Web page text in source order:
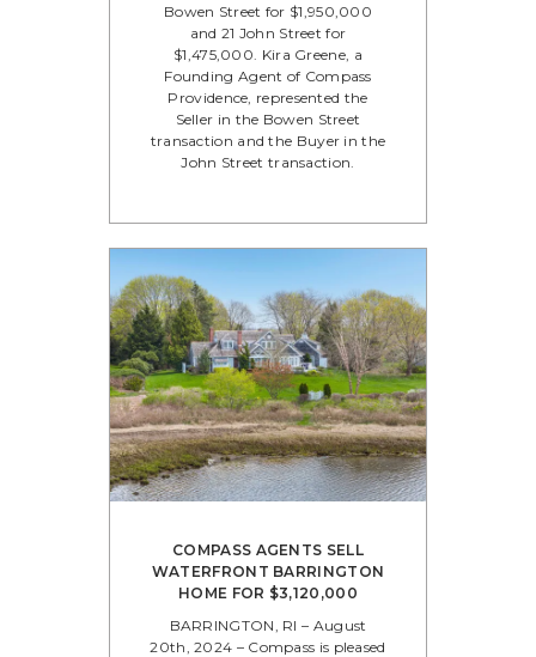
Bowen Street for $1,950,000
and 21 John Street for
$1,475,000. Kira Greene, a
Founding Agent of Compass
Providence, represented the
Seller in the Bowen Street
transaction and the Buyer in the
John Street transaction.
COMPASS AGENTS SELL
WATERFRONT BARRINGTON
HOME FOR $3,120,000
BARRINGTON, RI – August
20th, 2024 – Compass is pleased